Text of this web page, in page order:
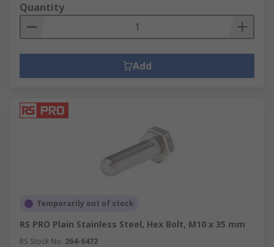
Quantity
Add
Temporarily out of stock
RS PRO Plain Stainless Steel, Hex Bolt, M10 x 35 mm
RS Stock No. 264-6472